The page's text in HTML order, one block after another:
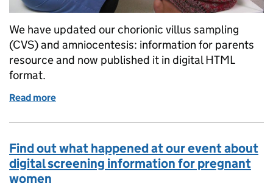
We have updated our chorionic villus sampling
(CVS) and amniocentesis: information for parents
resource and now published it in digital HTML
format.
Read more
Find out what happened at our event about
digital screening information for pregnant
women